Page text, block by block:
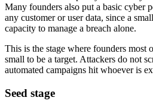
Many founders also put a basic cyber
any customer or user data, since a
capacity to manage a breach alone.
This is the stage where founders most
small to be a target. Attackers do not
automated campaigns hit whoever is
Seed stage